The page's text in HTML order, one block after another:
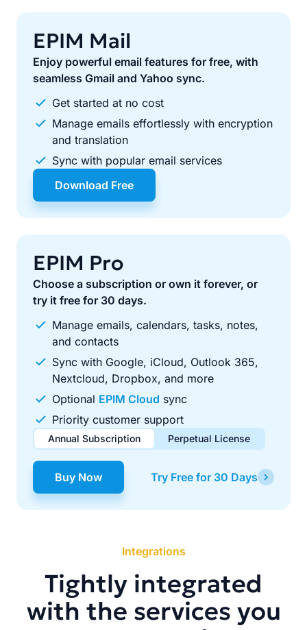
EPIM Mail
Enjoy powerful email features for free, with
seamless Gmail and Yahoo sync.
Get started at no cost
Manage emails effortlessly with encryption
and translation
Sync with popular email services
Download Free
EPIM Pro
Choose a subscription or own it forever, or
try it free for 30 days.
Manage emails, calendars, tasks, notes,
and contacts
Sync with Google, iCloud, Outlook 365,
Nextcloud, Dropbox, and more
Optional EPIM Cloud sync
Priority customer support
Annual Subscription Perpetual License
$49.00 / year
Renews automatically each year. Cancel anytime to stop
$99.00 one-time
Pay once, use forever. Includes 1 year of free updates.
Buy Now Try Free for 30 Days
Integrations
Tightly integrated
with the services you